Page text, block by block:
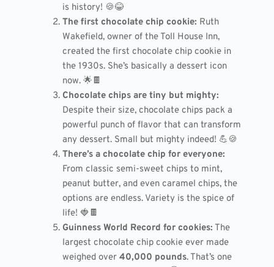
is history! 🍪😂
The first chocolate chip cookie: Ruth
Wakefield, owner of the Toll House Inn,
created the first chocolate chip cookie in
the 1930s. She’s basically a dessert icon
now. 🌟🍫
Chocolate chips are tiny but mighty:
Despite their size, chocolate chips pack a
powerful punch of flavor that can transform
any dessert. Small but mighty indeed! 💪🍪
There’s a chocolate chip for everyone:
From classic semi-sweet chips to mint,
peanut butter, and even caramel chips, the
options are endless. Variety is the spice of
life! 🍓🍫
Guinness World Record for cookies: The
largest chocolate chip cookie ever made
weighed over40,000 pounds. That’s one